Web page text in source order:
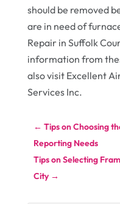
should be removed
are in need of
Repair in Suffolk
information from
also visit Excellent
Services Inc.
← Tips on Choosing
Reporting Needs
Tips on Selecting
City→